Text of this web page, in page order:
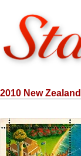
2010 New